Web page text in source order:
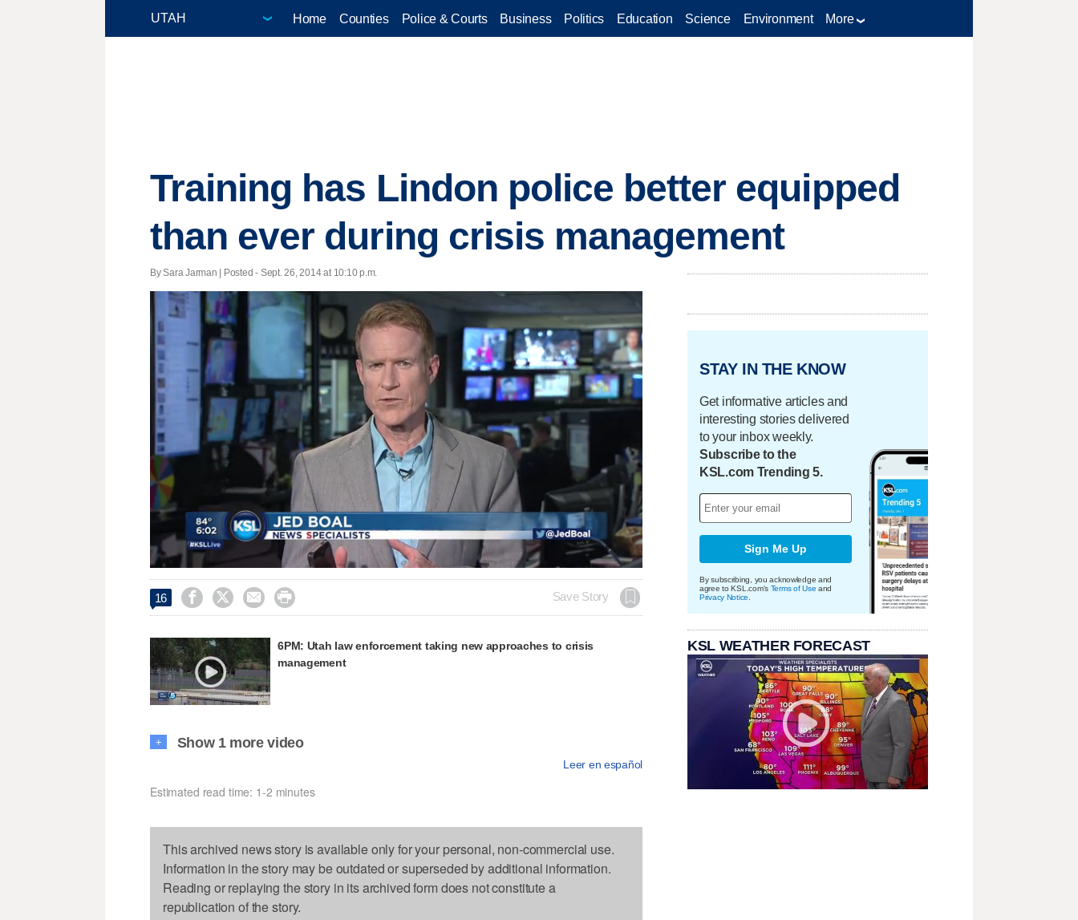
Home Counties Police & Courts Business Politics Education Science Environment More
Training has Lindon police better equipped
than ever during crisis management
By Sara Jarman | Posted - Sept. 26, 2014 at 10:10 p.m.
Loaded
34.32%
16     Save Story
6PM: Utah law enforcement taking new approaches to crisis
management
+ Show 1 more video
Leer en español
Estimated read time: 1-2 minutes
This archived news story is available only for your personal, non-commercial use.
Information in the story may be outdated or superseded by additional information.
Reading or replaying the story in its archived form does not constitute a
republication of the story.
STAY IN THE KNOW
Get informative articles and
interesting stories delivered
to your inbox weekly.
Subscribe to the
KSL.com Trending 5.
Sign Me Up
By subscribing, you acknowledge and
agree to KSL.com's Terms of Use and
Privacy Notice
KSL WEATHER FORECAST